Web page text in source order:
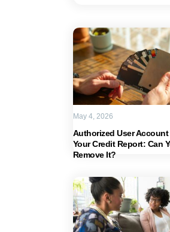
Authorized User Account
Your Credit Report: Can
Remove It?
May 4, 2026